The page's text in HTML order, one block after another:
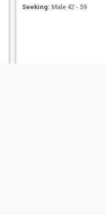
Seeking: Male 42 - 59